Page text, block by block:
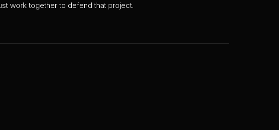
work together to defend that project.